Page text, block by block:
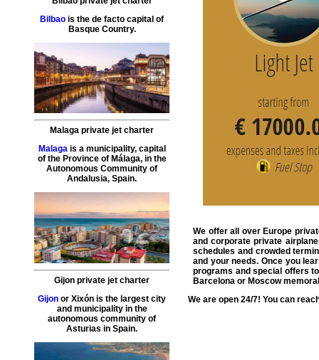
Bilbao is the de facto capital of
Basque Country.
Malaga private jet charter
Malagais a municipality, capital
of the Province of Málaga, in the
Autonomous Community of
Andalusia, Spain.
Gijon private jet charter
Gijon or Xixón is the largest city
and municipality in the
autonomous community of
Asturias in Spain.
We offer all over Europe
and corporate private
schedules and crowded
and your needs. Once you
programs and special offers
Barcelona or Moscow
We are open 24/7! You can